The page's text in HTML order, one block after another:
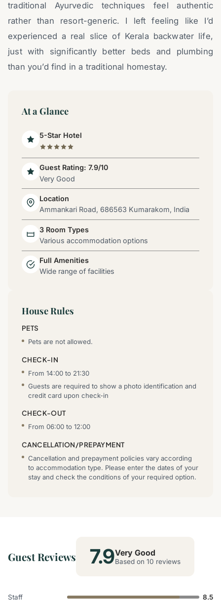
traditional Ayurvedic techniques feel authentic
rather than resort-generic. I left feeling like I’d
experienced a real slice of Kerala backwater life,
just with significantly better beds and plumbing
than you’d find in a traditional homestay.
At a Glance
5-Star Hotel
Guest Rating: 7.9/10
Very Good
Location
Ammankari Road, 686563 Kumarakom, India
3 Room Types
Various accommodation options
Full Amenities
Wide range of facilities
House Rules
PETS
Pets are not allowed.
CHECK-IN
From 14:00 to 21:30
Guests are required to show a photo identification and
credit card upon check-in
CHECK-OUT
From 06:00 to 12:00
CANCELLATION/PREPAYMENT
Cancellation and prepayment policies vary according
to accommodation type. Please enter the dates of your
stay and check the conditions of your required option.
Guest Reviews 7.9Very Good
Based on 10 reviews
Staff
8.5